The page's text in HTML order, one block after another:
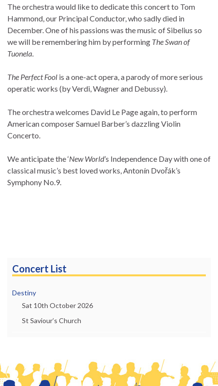
The orchestra would like to dedicate this concert to Tom
Hammond, our Principal Conductor, who sadly died in
December. One of his passions was the music of Sibelius so
we will be remembering him by performing The Swan of
Tuonela.
The Perfect Fool is a one-act opera, a parody of more serious
operatic works (by Verdi, Wagner and Debussy).
The orchestra welcomes David Le Page again, to perform
American composer Samuel Barber’s dazzling Violin
Concerto.
We anticipate the ‘New World’s Independence Day with one of
classical music’s best loved works, Antonín Dvořák’s
Symphony No.9.
Concert List
Destiny
Sat 10th October 2026
St Saviour’s Church